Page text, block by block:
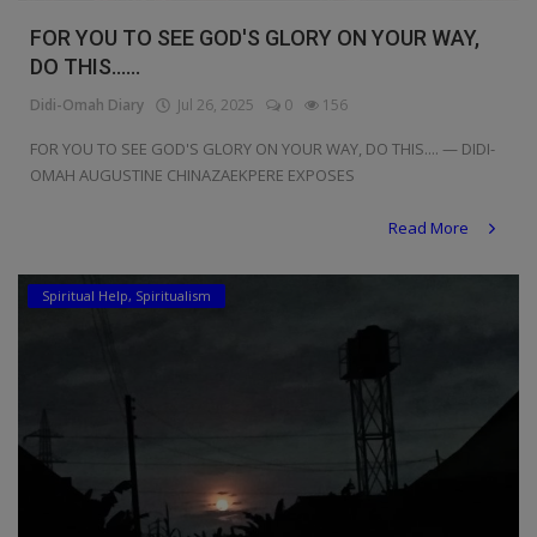
Religion
Sports
DIY
Art
Science/Technology
Fashion
FOR YOU TO SEE GOD'S GLORY ON YOUR WAY,
DO THIS......
Didi-Omah Diary Jul 26, 2025 0 156
FOR YOU TO SEE GOD'S GLORY ON YOUR WAY, DO THIS.... — DIDI-
OMAH AUGUSTINE CHINAZAEKPERE EXPOSES
Read More
Spiritual Help, Spiritualism